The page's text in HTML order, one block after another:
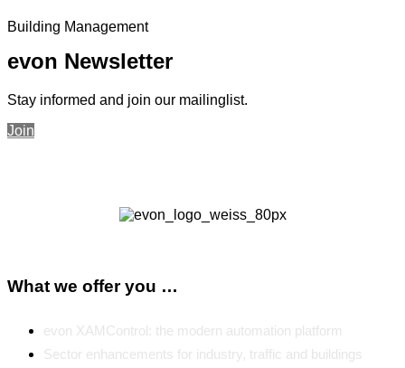
Building Management
evon Newsletter
Stay informed and join our mailinglist.
Join
What we offer you …
evon XAMControl: the modern automation platform
Sector enhancements for industry, traffic and buildings